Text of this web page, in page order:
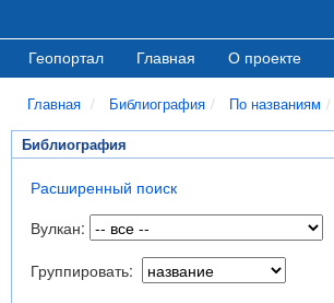
Геопортал Главная О проекте
Главная Библиография По названиям
Библиография
Расширенный поиск
Вулкан:
Группировать: